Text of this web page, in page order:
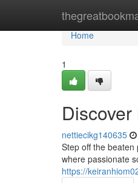
Home
Home
1
nettiecikg140635
Step off the
where passionate
https://